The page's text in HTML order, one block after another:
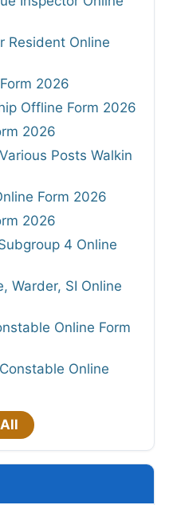
Resident Online
2026
Offline Form 2026
2026
Posts Walkin
Form 2026
2026
4 Online
Warder, SI Online
Online Form
Online